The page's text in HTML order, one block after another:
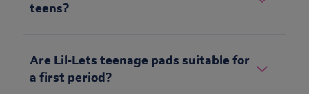
teens?
Are Lil‑Lets teenage pads suitable for
a first period?